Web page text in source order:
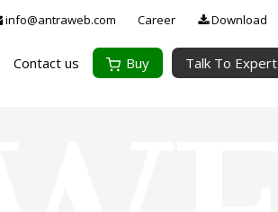
info@antraweb.com Career Download
Contact us Buy Talk To Expert